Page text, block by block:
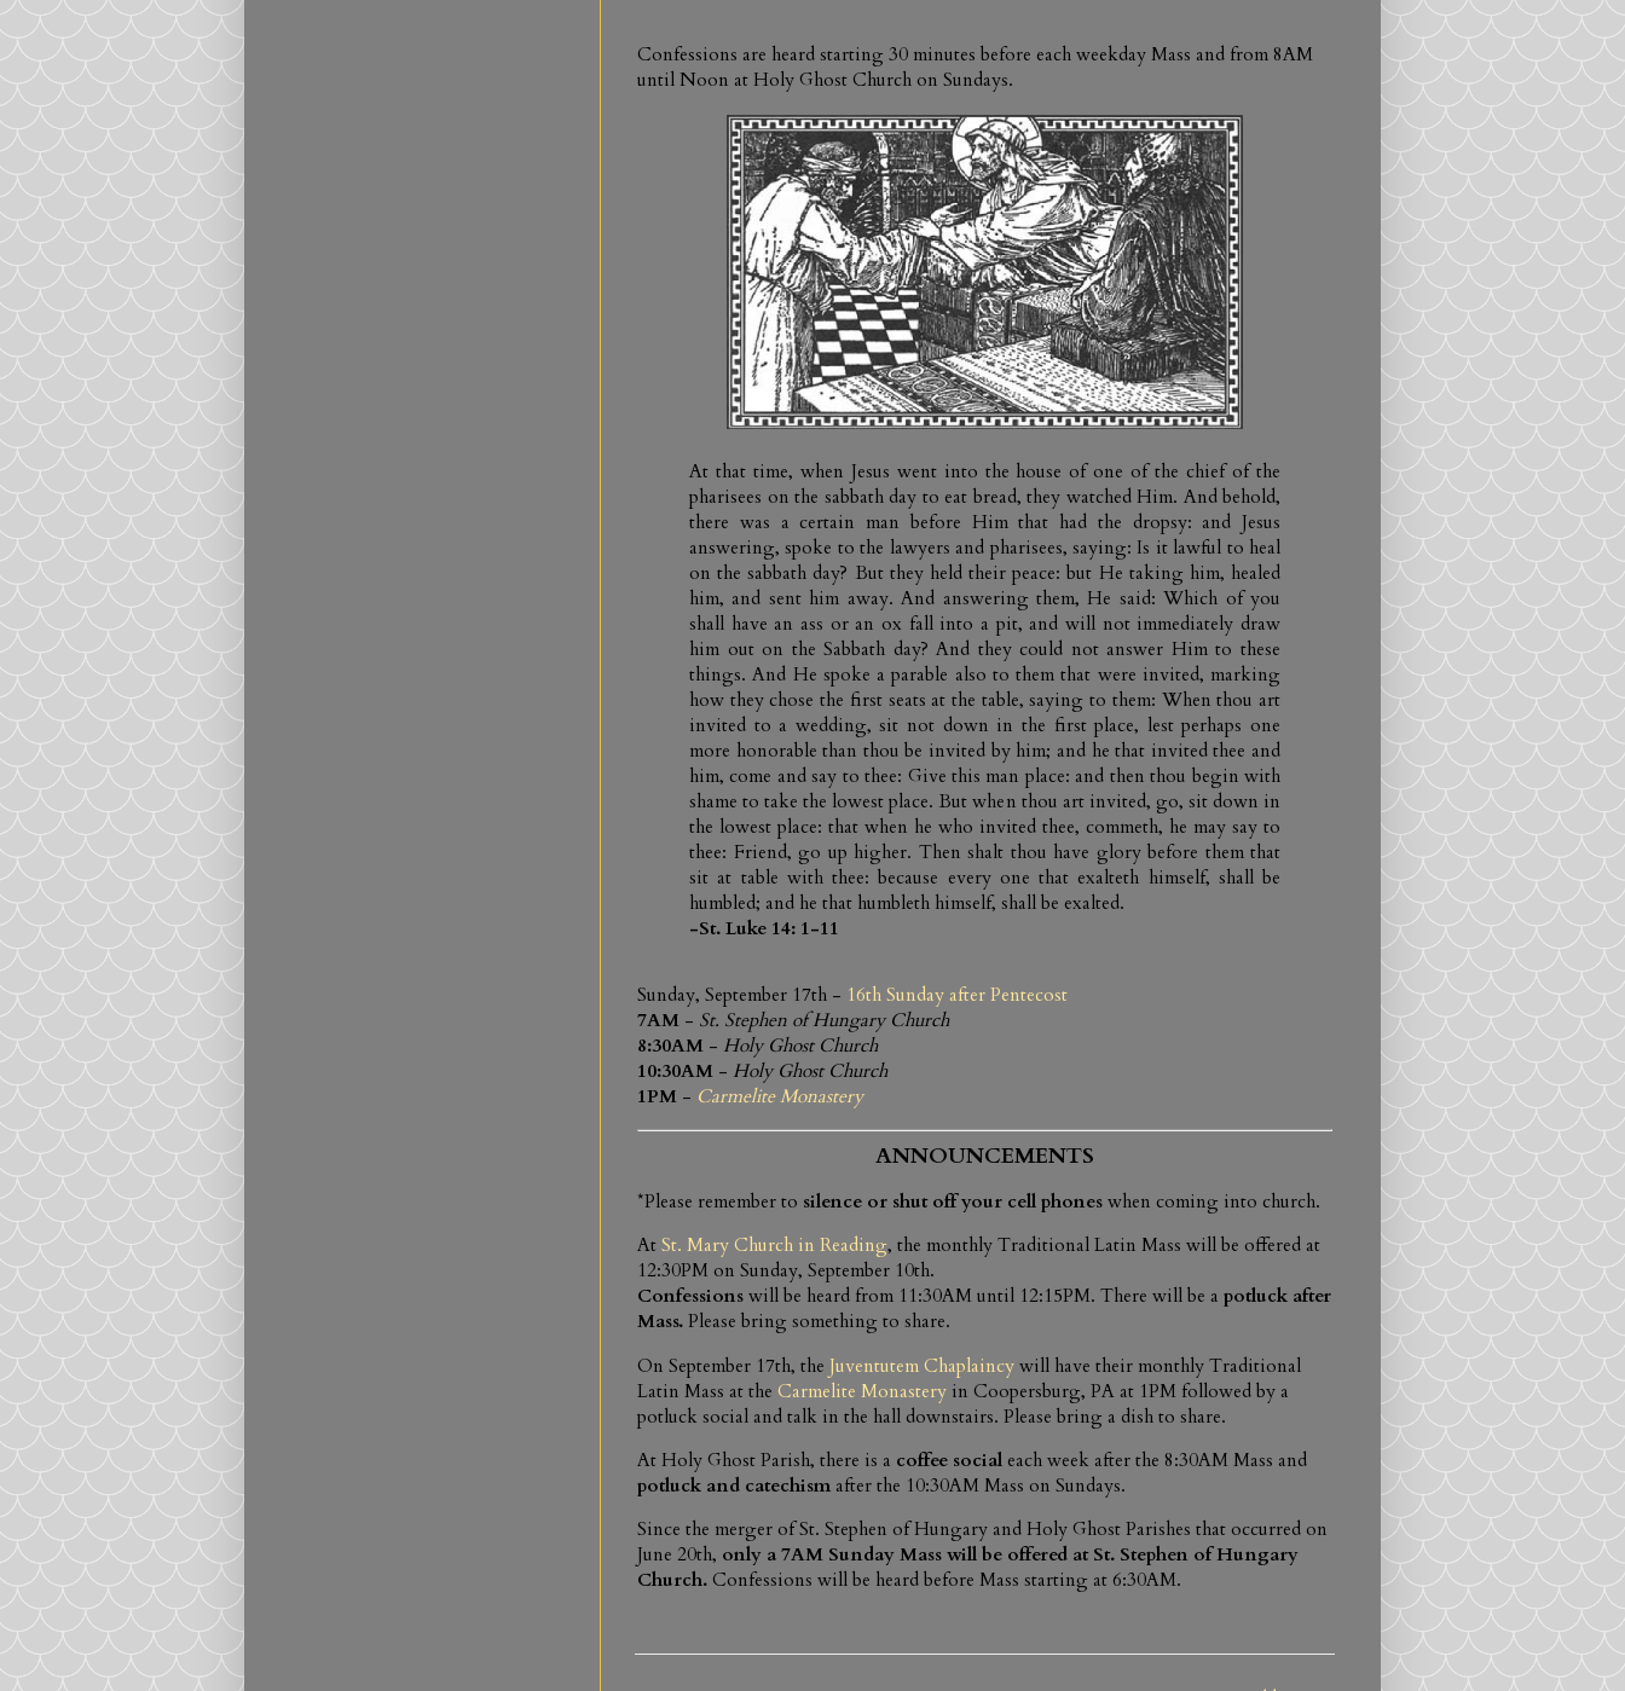
Confessions are heard starting 30 minutes before each weekday Mass and from 8AM
until Noon at Holy Ghost Church on Sundays.
At that time, when Jesus went into the house of one of the chief of the
pharisees on the sabbath day to eat bread, they watched Him. And behold,
there was a certain man before Him that had the dropsy: and Jesus
answering, spoke to the lawyers and pharisees, saying: Is it lawful to heal
on the sabbath day? But they held their peace: but He taking him, healed
him, and sent him away. And answering them, He said: Which of you
shall have an ass or an ox fall into a pit, and will not immediately draw
him out on the Sabbath day? And they could not answer Him to these
things. And He spoke a parable also to them that were invited, marking
how they chose the first seats at the table, saying to them: When thou art
invited to a wedding, sit not down in the first place, lest perhaps one
more honorable than thou be invited by him; and he that invited thee and
him, come and say to thee: Give this man place: and then thou begin with
shame to take the lowest place. But when thou art invited, go, sit down in
the lowest place: that when he who invited thee, commeth, he may say to
thee: Friend, go up higher. Then shalt thou have glory before them that
sit at table with thee: because every one that exalteth himself, shall be
humbled; and he that humbleth himself, shall be exalted.
-St. Luke 14: 1-11
Sunday, September 17th - 16th Sunday after Pentecost
7AM - St. Stephen of Hungary Church
8:30AM - Holy Ghost Church
10:30AM - Holy Ghost Church
1PM - Carmelite Monastery
ANNOUNCEMENTS
*Please remember to silence or shut off your cell phoneswhen coming into church.
AtSt. Mary Church in Reading, the monthly Traditional Latin Mass will be offered at
12:30PM on Sunday, September 10th.
Confessionswill be heard from 11:30AM until 12:15PM. There will be a potluck after
Mass.Please bring something to share.
On September 17th, the Juventutem Chaplaincywill have their monthly Traditional
Latin Mass at the Carmelite Monastery in Coopersburg, PA at 1PM followed by a
potluck social and talk in the hall downstairs. Please bring a dish to share.
At Holy Ghost Parish, there is a coffee social each week after the 8:30AM Mass and
potluck and catechism after the 10:30AM Mass on Sundays.
Since the merger of St. Stephen of Hungary and Holy Ghost Parishes that occurred on
June 20th, only a 7AM Sunday Mass will be offered at St. Stephen of Hungary
Church.Confessions will be heard before Mass starting at 6:30AM.